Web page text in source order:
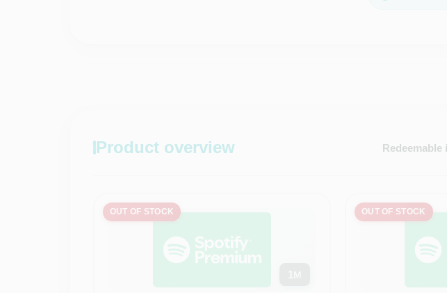
Product overview Redeemable
OUT OF STOCK OUT OF STOCK